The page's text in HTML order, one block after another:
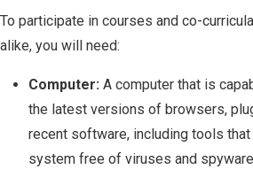
To participate in courses and co-
alike, you will need:
Computer: A computer that is
the latest versions of browsers,
recent software, including tools
system free of viruses and